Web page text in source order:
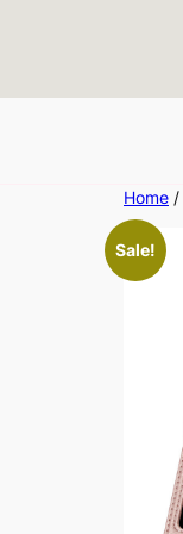
Home /
Sale!